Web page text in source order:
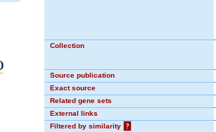
Collection
Source publication
Exact source
Related gene sets
External links
Filtered by similarity
?